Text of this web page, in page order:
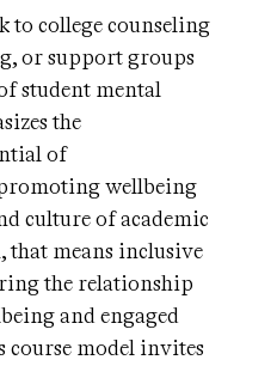
to college counseling
or support groups
student mental
the
of
wellbeing
culture of academic
that means inclusive
the relationship
and engaged
course model invites